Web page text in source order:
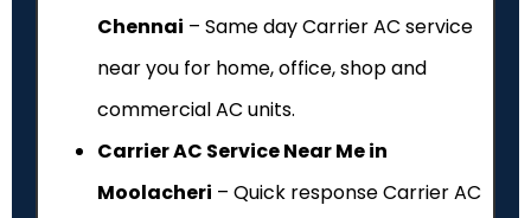
Chennai – Same day Carrier AC service
near you for home, office, shop and
commercial AC units.
Carrier AC Service Near Me in
Moolacheri – Quick response Carrier AC